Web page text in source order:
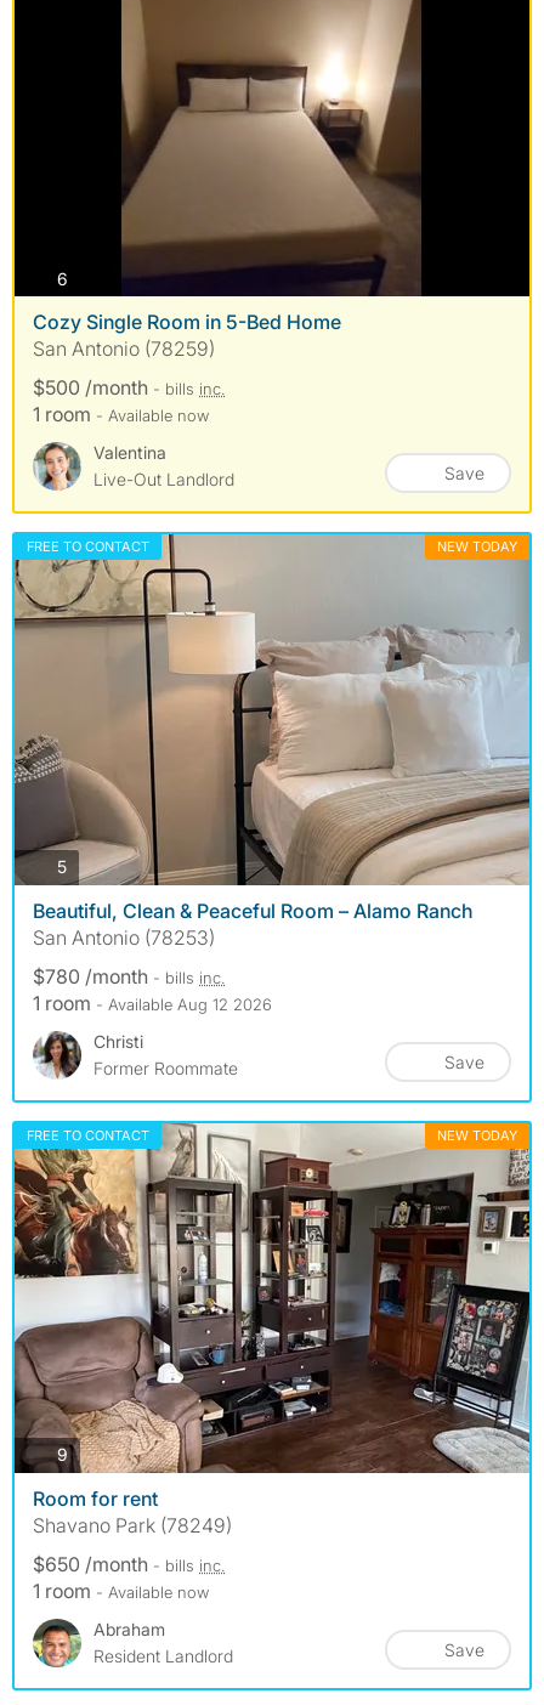
6
Cozy Single Room in 5-Bed Home
San Antonio (78259)
$500 /month - bills inc.
1 room - Available now
Valentina
Live-Out Landlord
Save
FREE TO CONTACT NEW TODAY
5photos
Beautiful, Clean & Peaceful Room – Alamo Ranch
San Antonio (78253)
$780 /month - bills inc.
1 room - Available Aug 12 2026
Christi
Former Roommate
Save
FREE TO CONTACT NEW TODAY
9photos
Room for rent
Shavano Park (78249)
$650 /month - bills inc.
1 room - Available now
Abraham
Resident Landlord
Save